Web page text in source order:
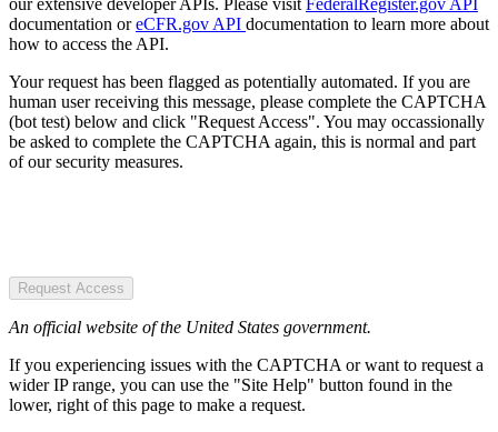
documentation oreCFR.gov API documentation to learn more about
how to access the API.
Your request has been flagged as potentially automated. If you are
human user receiving this message, please complete the CAPTCHA
(bot test) below and click "Request Access". You may occassionally
be asked to complete the CAPTCHA again, this is normal and part
of our security measures.
Request Access
An official website of the United States government.
If you experiencing issues with the CAPTCHA or want to request a
wider IP range, you can use the "Site Help" button found in the
lower, right of this page to make a request.